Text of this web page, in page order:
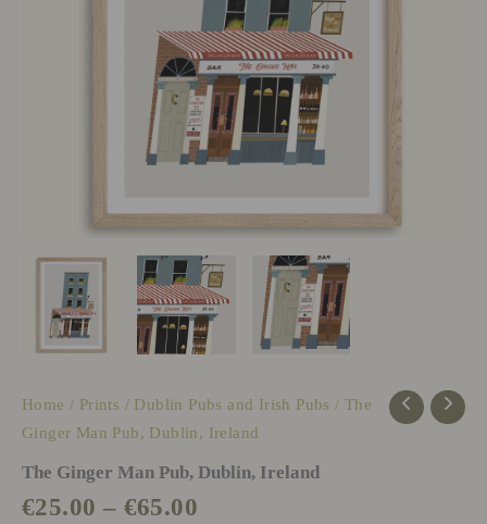
Home / Prints / Dublin Pubs and Irish Pubs / The
Ginger Man Pub, Dublin, Ireland
The Ginger Man Pub, Dublin, Ireland
€25.00 – €65.00